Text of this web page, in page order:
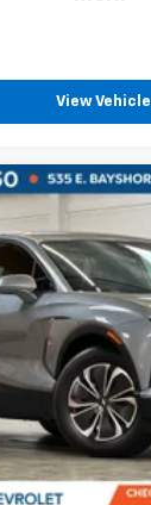
View Vehicle